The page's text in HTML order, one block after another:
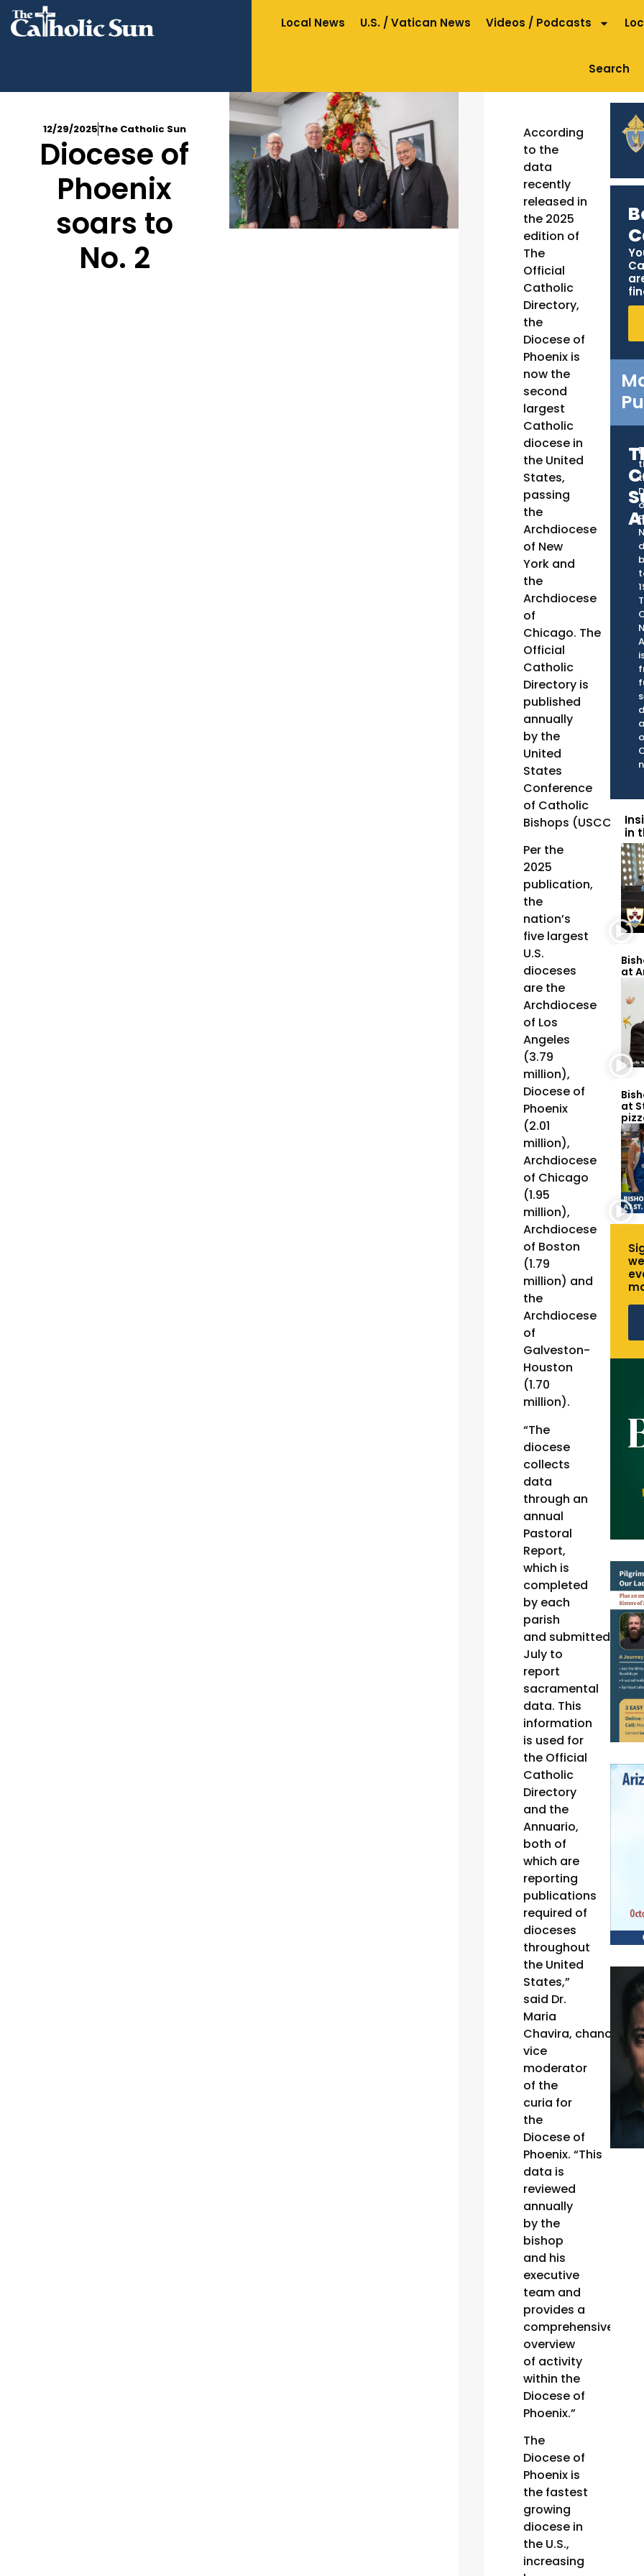
Local News U.S. / Vatican News Videos / Podcasts
Search
12/29/2025The Catholic Sun
Diocese of
Phoenix
soars to
No. 2
According
to the
data
recently
released in
the 2025
edition of
The
Official
Catholic
Directory,
the
Diocese of
Phoenix is
now the
second
largest
Catholic
diocese in
the United
States,
passing
the
Archdiocese
of New
York and
the
Archdiocese
of
Chicago. The
Official
Catholic
Directory is
published
annually
by the
United
States
Conference
of Catholic
Bishops (USCCB).
Per the
2025
publication,
the
nation’s
five largest
U.S.
dioceses
are the
Archdiocese
of Los
Angeles
(3.79
million),
Diocese of
Phoenix
(2.01
million),
Archdiocese
of Chicago
(1.95
million),
Archdiocese
of Boston
(1.79
million) and
the
Archdiocese
of
Galveston-
Houston
(1.70
million).
“The
diocese
collects
data
through an
annual
Pastoral
Report,
which is
completed
by each
parish
and submitted every
July to
report
sacramental
data. This
information
is used for
the Official
Catholic
Directory
and the
Annuario,
both of
which are
reporting
publications
required of
dioceses
throughout
the United
States,”
said Dr.
Maria
Chavira, chancellor
vice
moderator
of the
curia for
the
Diocese of
Phoenix. “This
data is
reviewed
annually
by the
bishop
and his
executive
team and
provides a
comprehensive
overview
of activity
within the
Diocese of
Phoenix.”
The
Diocese of
Phoenix is
the fastest
growing
diocese in
the U.S.,
increasing
in
at
at